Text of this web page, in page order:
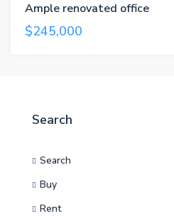
Ample renovated office
$245,000
Search
Search
Buy
Rent